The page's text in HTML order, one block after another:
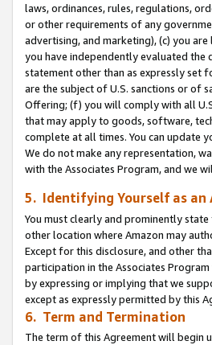
laws, ordinances, rules, regulations,
or other requirements of any
advertising, and marketing), (c) you
you have independently evaluated the
statement other than as expressly set
are the subject of U.S. sanctions or of
Offering; (f) you will comply with all
that may apply to goods, software,
complete at all times. You can update
We do not make any representation,
with the Associates Program, and we
5. Identifying Yourself as an
You must clearly and prominently
other location where Amazon may
Except for this disclosure, and other
participation in the Associates
by expressing or implying that we
except as expressly permitted by this
6. Term and Termination
The term of this Agreement will begin